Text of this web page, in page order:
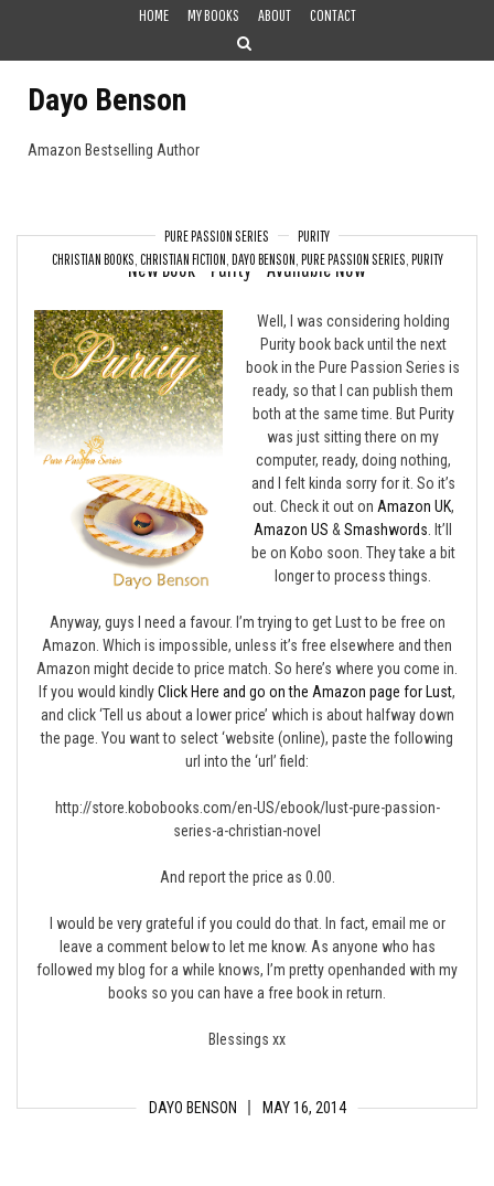
HOME MY BOOKS ABOUT CONTACT
Dayo Benson
Amazon Bestselling Author
PURE PASSION SERIES
PURITY
CHRISTIAN BOOKS CHRISTIAN FICTION DAYO BENSON PURE PASSION SERIES PURITY
New Book – Purity – Available Now
DAYO BENSON MAY 16, 2014
Well, I was considering holding
Purity book back until the next
book in the Pure Passion Series is
ready, so that I can publish them
both at the same time. But Purity
was just sitting there on my
computer, ready, doing nothing,
and I felt kinda sorry for it. So it’s
out. Check it out on Amazon UK,
Amazon US & Smashwords . It’ll
be on Kobo soon. They take a bit
longer to process things.
Anyway, guys I need a favour. I’m trying to get Lust to be free on
Amazon. Which is impossible, unless it’s free elsewhere and then
Amazon might decide to price match. So here’s where you come in.
If you would kindlyClick Here and go on the Amazon page for Lust,
and click ‘Tell us about a lower price’ which is about halfway down
the page. You want to select ‘website (online), paste the following
url into the ‘url’ field:
http://store.kobobooks.com/en-US/ebook/lust-pure-passion-
series-a-christian-novel
And report the price as 0.00.
I would be very grateful if you could do that. In fact, email me or
leave a comment below to let me know. As anyone who has
followed my blog for a while knows, I’m pretty openhanded with my
books so you can have a free book in return.
Blessings xx